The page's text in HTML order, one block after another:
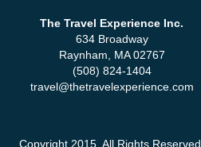
The Travel Experience Inc.
634 Broadway
Raynham, MA 02767
(508) 824-1404
travel@thetravelexperience.com
Copyright 2015. All Rights Reserved.